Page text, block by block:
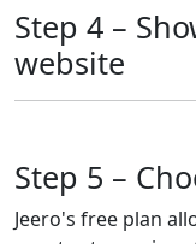
Step 4 –
website
Step 5 –
Jeero's free plan